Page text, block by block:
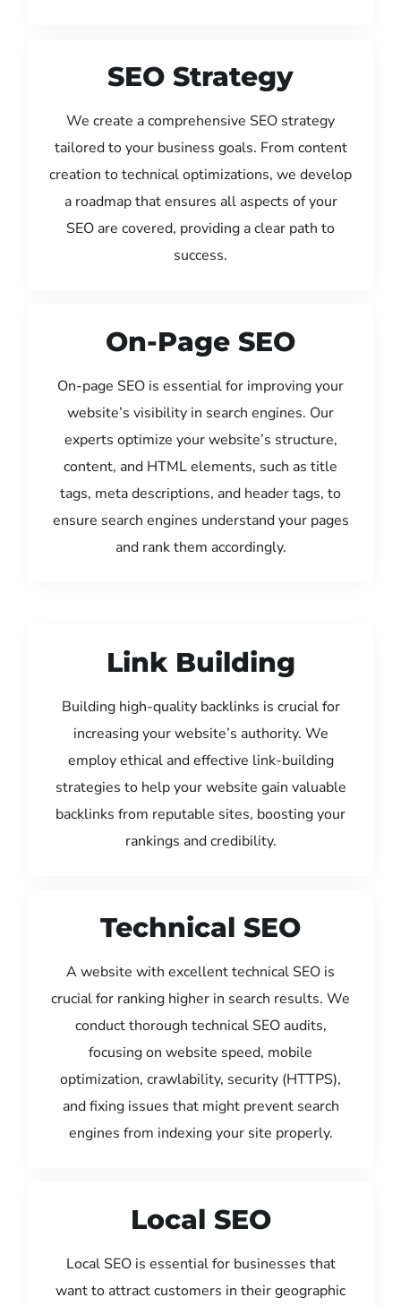
SEO Strategy
We create a comprehensive SEO strategy
tailored to your business goals. From content
creation to technical optimizations, we develop
a roadmap that ensures all aspects of your
SEO are covered, providing a clear path to
success.
On-Page SEO
On-page SEO is essential for improving your
website’s visibility in search engines. Our
experts optimize your website’s structure,
content, and HTML elements, such as title
tags, meta descriptions, and header tags, to
ensure search engines understand your pages
and rank them accordingly.
Link Building
Building high-quality backlinks is crucial for
increasing your website’s authority. We
employ ethical and effective link-building
strategies to help your website gain valuable
backlinks from reputable sites, boosting your
rankings and credibility.
Technical SEO
A website with excellent technical SEO is
crucial for ranking higher in search results. We
conduct thorough technical SEO audits,
focusing on website speed, mobile
optimization, crawlability, security (HTTPS),
and fixing issues that might prevent search
engines from indexing your site properly.
Local SEO
Local SEO is essential for businesses that
want to attract customers in their geographic